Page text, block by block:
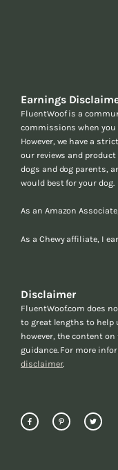
Earnings
FluentWoof is a
commissions when
However, we have a
our reviews and product
dogs and dog parents,
would best for your dog.
As an Amazon
As a Chewy affiliate, I
Disclaimer
FluentWoof.com does
to great lengths to help
however, the content
guidance. For more
disclaimer.